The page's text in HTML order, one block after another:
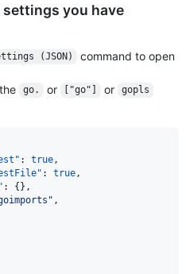
settings you have
(JSON)
command to open
go. or ["go"] or gopls
: true,
: true,
: {},
" ,